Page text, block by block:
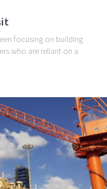
focusing on building
who are reliant on a